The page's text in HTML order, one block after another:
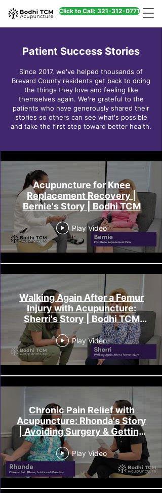
Click to Call: 321-312-0771
Patient Success Stories
Since 2017, we've helped thousands of
Brevard County residents get back to doing
the things they love and feeling like
themselves again. We're grateful to the
patients who have generously shared their
stories so others can see what's possible
and take the first step toward better health.
Acupuncture for Knee
Replacement Recovery |
Bernie's Story | Bodhi TCM
Play Video
Walking Again After a Femur
Injury with Acupuncture:
Sherri's Story | Bodhi TCM
Melbourne FL
Play Video
Chronic Pain Relief with
Acupuncture: Rhonda's Story
| Avoiding Surgery & Getting
Her Life Back
Play Video